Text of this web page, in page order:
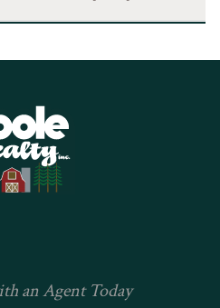
an Agent Today